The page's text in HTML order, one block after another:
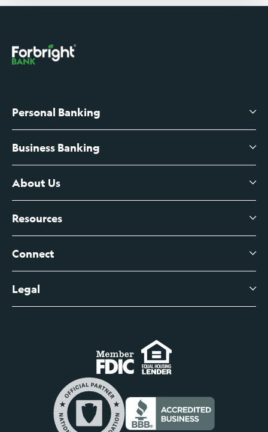
Personal Banking
High-Yield Savings Account
Certificates of Deposit
Branch Banking Fee Schedule
Business Banking
Business Checking
Business Credit Cards
Business Account Services
Business Fee Schedule
About Us
About Us
Leadership
Contact
Help Center
Newsroom
Resources
View All Articles
Connect
Digital Banking Login
Business Banking Login
Commercial Loan Borrower Login
Lost or Stolen Cards
Legal
Do Not Sell or Share My Personal Information
Privacy Notice
Internet Privacy Policy